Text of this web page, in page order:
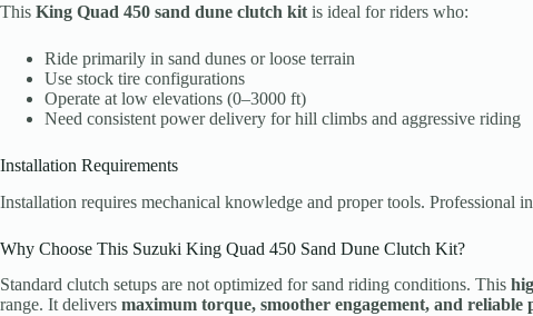
This King Quad 450 sand dune clutch kit is ideal for riders who:
Ride primarily in sand dunes or loose terrain
Use stock tire configurations
Operate at low elevations (0–3000 ft)
Need consistent power delivery for hill climbs and aggressive riding
Installation Requirements
Installation requires mechanical knowledge and proper tools. Professional
Why Choose This Suzuki King Quad 450 Sand Dune Clutch Kit?
Standard clutch setups are not optimized for sand riding conditions. This
range. It delivers maximum torque, smoother engagement, and reliable